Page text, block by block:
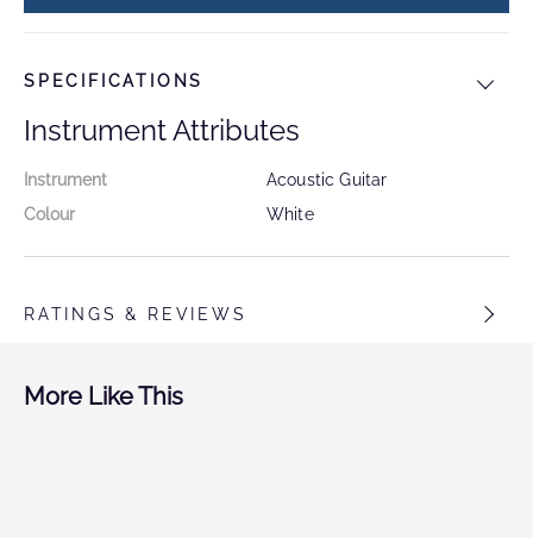
SPECIFICATIONS
Instrument Attributes
Instrument
Acoustic Guitar
Colour
White
RATINGS & REVIEWS
More Like This